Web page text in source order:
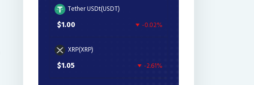
Tether USDt(USDT)
$1.00 -0.02%
XRP(XRP)
$1.05 -2.61%